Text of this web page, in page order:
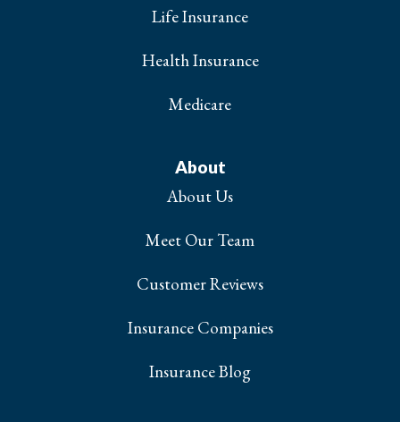
Life Insurance
Health Insurance
Medicare
About
About Us
Meet Our Team
Customer Reviews
Insurance Companies
Insurance Blog